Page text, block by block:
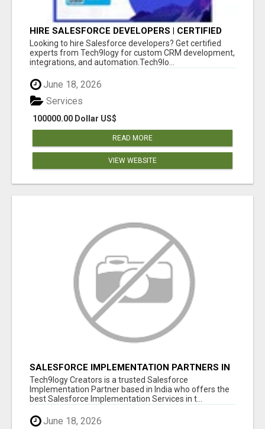
HIRE SALESFORCE DEVELOPERS | CERTIFIED
SALESFORCE EXPERTS
Looking to hire Salesforce developers? Get certified
experts from Tech9logy for custom CRM development,
integrations, and automation.Tech9lo...
June 18, 2026
100000.00 Dollar US$
Services
READ MORE
VIEW WEBSITE
SALESFORCE IMPLEMENTATION PARTNERS IN
INDIA, SALESFORCE IMPLEMENTATION
SERVICES
Tech9logy Creators is a trusted Salesforce
Implementation Partner based in India who offers the
best Salesforce Implementation Services in t...
June 18, 2026